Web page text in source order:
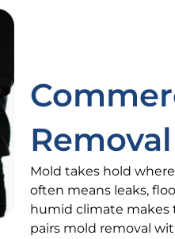
Mold takes hold
often means leaks,
humid climate makes
pairs mold removal